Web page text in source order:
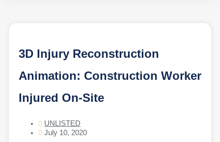
3D Injury Reconstruction
Animation: Construction Worker
Injured On-Site
UNLISTED
July 10, 2020